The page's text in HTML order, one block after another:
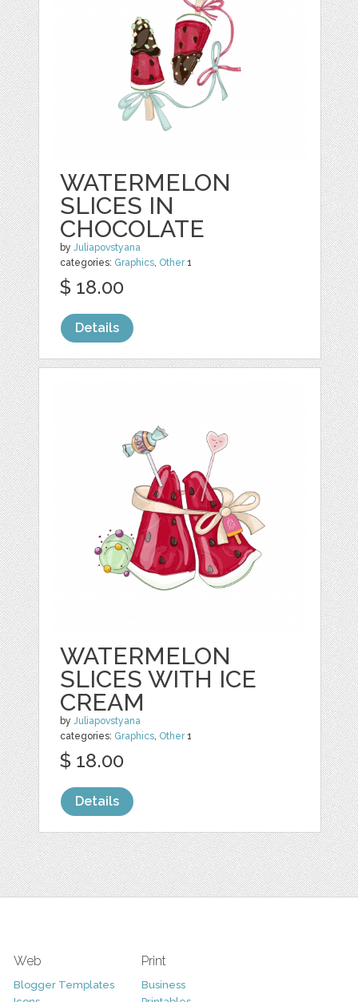
WATERMELON
SLICES IN
CHOCOLATE
byJuliapovstyana
categories: Graphics, Other1
$ 18.00
Details
WATERMELON
SLICES WITH ICE
CREAM
byJuliapovstyana
categories: Graphics, Other1
$ 18.00
Details
Web
Blogger Templates
Print
Business